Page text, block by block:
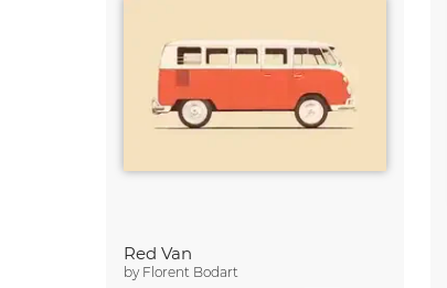
Red Van
by Florent Bodart